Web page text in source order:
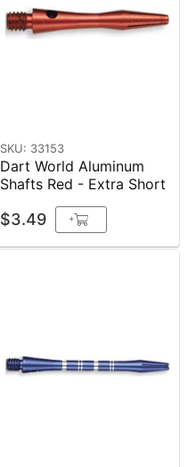
SKU: 33153
Dart World Aluminum
Shafts Red - Extra Short
$3.49 +